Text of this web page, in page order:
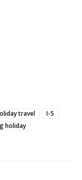
travel
I-5
holiday